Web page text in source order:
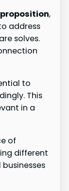
,
address
solves.
to
This
in a
of
different